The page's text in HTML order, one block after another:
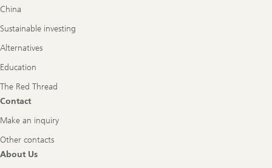
China
Sustainable investing
Alternatives
Education
The Red Thread
Contact
Make an inquiry
Other contacts
About Us